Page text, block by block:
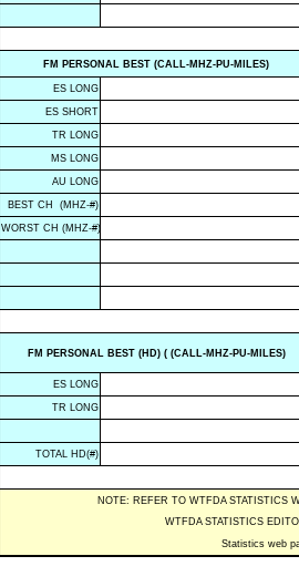
FM PERSONAL BEST (CALL-MHZ-PU-MILES)
ES LONG
ES SHORT
TR LONG
MS LONG
AU LONG
BEST CH (MHZ-#)
WORST CH (MHZ-#)
FM PERSONAL BEST (HD) ( (CALL-MHZ-PU-MILES)
ES LONG
TR LONG
TOTAL HD(#)
NOTE: REFER TO WTFDA STATISTICS
WTFDA STATISTICS
Statistics web